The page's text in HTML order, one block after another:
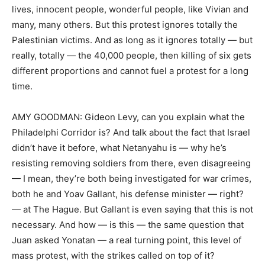
lives, innocent people, wonderful people, like Vivian and
many, many others. But this protest ignores totally the
Palestinian victims. And as long as it ignores totally — but
really, totally — the 40,000 people, then killing of six gets
different proportions and cannot fuel a protest for a long
time.
AMY GOODMAN: Gideon Levy, can you explain what the
Philadelphi Corridor is? And talk about the fact that Israel
didn’t have it before, what Netanyahu is — why he’s
resisting removing soldiers from there, even disagreeing
— I mean, they’re both being investigated for war crimes,
both he and Yoav Gallant, his defense minister — right?
— at The Hague. But Gallant is even saying that this is not
necessary. And how — is this — the same question that
Juan asked Yonatan — a real turning point, this level of
mass protest, with the strikes called on top of it?